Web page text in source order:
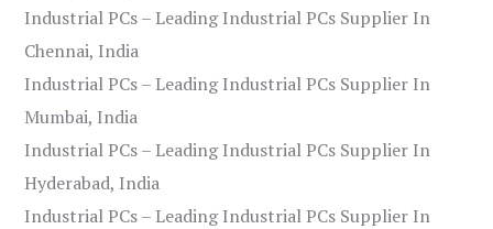
Industrial PCs – Leading Industrial PCs Supplier In
Chennai, India
Industrial PCs – Leading Industrial PCs Supplier In
Mumbai, India
Industrial PCs – Leading Industrial PCs Supplier In
Hyderabad, India
Industrial PCs – Leading Industrial PCs Supplier In